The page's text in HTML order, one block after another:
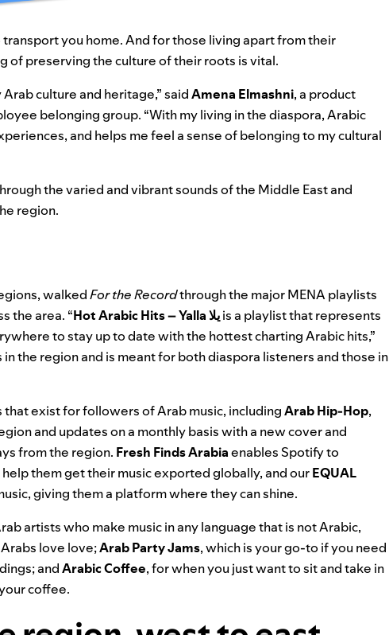
you home. And for those living apart from their
of preserving the culture of their roots is vital.
culture and heritage,” saidAmena Elmashni, a product
belonging group. “With my living in the diaspora, Arabic
and helps me feel a sense of belonging to my cultural
the varied and vibrant sounds of the Middle East and
region.
walkedFor the Recordthrough the major MENA playlists
the area. “
Hot Arabic Hits – Yalla يلاis a playlist that represents
to stay up to date with the hottest charting Arabic hits,”
the region and is meant for both diaspora listeners and those in
exist for followers of Arab music, includingArab Hip-Hop,
and updates on a monthly basis with a new cover and
from the region. Fresh Finds Arabiaenables Spotify to
them get their music exported globally, and ourEQUAL
giving them a platform where they can shine.
artists who make music in any language that is not Arabic,
Arabs love love;Arab Party Jams, which is your go-to if you need
andArabic Coffee, for when you just want to sit and take in
coffee.